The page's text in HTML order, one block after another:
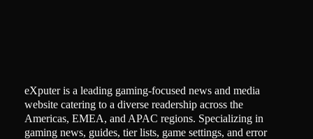
eXputer is a leading gaming-focused news and media
website catering to a diverse readership across the
Americas, EMEA, and APAC regions. Specializing in
gaming news, guides, tier lists, game settings, and error